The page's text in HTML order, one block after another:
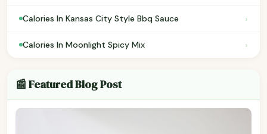
Calories In Kansas City Style Bbq Sauce ›
Calories In Moonlight Spicy Mix ›
📰 Featured Blog Post